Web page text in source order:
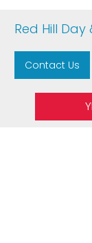
Red Hill
Contact Us